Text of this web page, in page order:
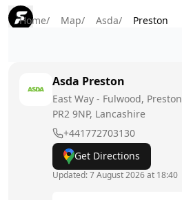
Home/ Map/ Asda/ Preston
Asda Preston
East Way - Fulwood, Preston
PR2 9NP, Lancashire
+441772703130
Get Directions
Updated:7 August 2026 at 18:40